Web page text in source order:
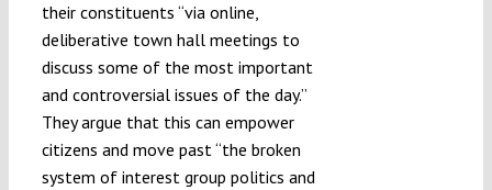
their constituents “via online,
deliberative town hall meetings to
discuss some of the most important
and controversial issues of the day.”
They argue that this can empower
citizens and move past “the broken
system of interest group politics and